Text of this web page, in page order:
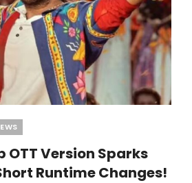
OTT Version Sparks
Runtime Changes!